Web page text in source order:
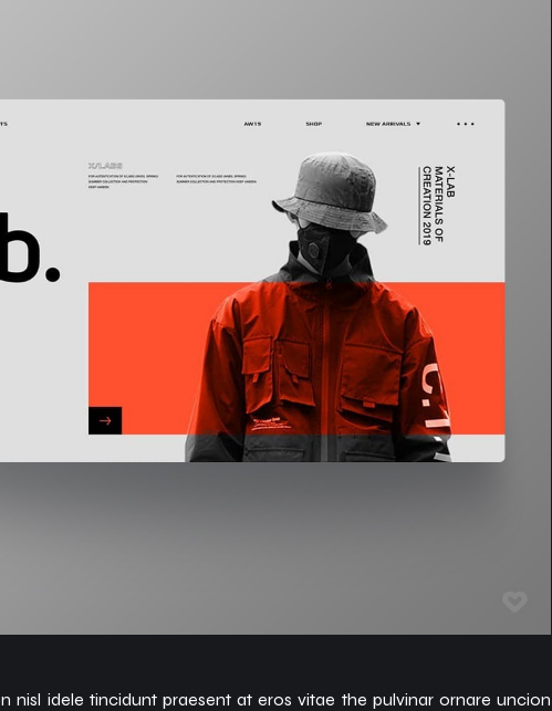
nisl idele tincidunt praesent at eros vitae the pulvinar ornare uncion